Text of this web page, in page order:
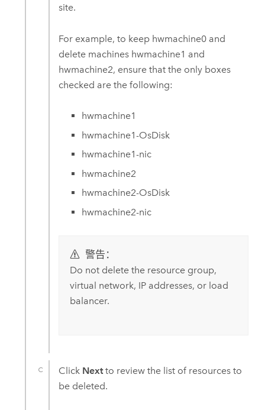
site.
For example, to keep hwmachine0 and
delete machines hwmachine1 and
hwmachine2, ensure that the only boxes
checked are the following:
hwmachine1
hwmachine1-OsDisk
hwmachine1-nic
hwmachine2
hwmachine2-OsDisk
hwmachine2-nic
警告：
Do not delete the resource group,
virtual network, IP addresses, or load
balancer.
Click Nextto review the list of resources to
be deleted.